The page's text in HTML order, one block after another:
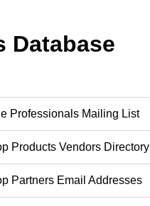
Database
Professionals Mailing List
Products Vendors Directory
Partners Email Addresses